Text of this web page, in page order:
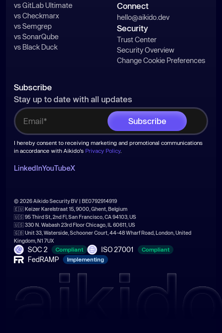
vs GitLab Ultimate
vs Checkmarx
vs Semgrep
vs SonarQube
vs Black Duck
Connect
hello@aikido.dev
Security
Trust Center
Security Overview
Change Cookie Preferences
Subscribe
Stay up to date with all updates
I hereby consent to receiving marketing and promotional communications
in accordance with Aikido's Privacy Policy.
LinkedInYouTubeX
© 2026 Aikido Security BV | BE0792914919
🇪🇺 Keizer Karelstraat 15, 9000, Ghent, Belgium
🇺🇸 95 Third St, 2nd Fl, San Francisco, CA 94103, US
🇺🇸 330 N. Wabash 23rd Floor Chicago, IL 60611, US
🇬🇧 Unit 33, Waterside, Schooner Court, 44-48 Wharf Road, London, United
Kingdom, N1 7UX
SOC 2 Compliant ISO 27001 Compliant
FedRAMP Implementing